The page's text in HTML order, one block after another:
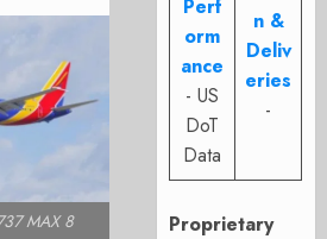
MAX 8
Perf
orm
ance
- US
DoT
Data
n &
Deliv
eries
-
Proprietary